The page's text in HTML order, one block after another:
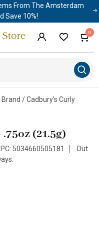
From The Amsterdam
Save 10%!
Log
Cart
0
items
/Cadbury's Curly
(21.5g)
5034660505181
Out